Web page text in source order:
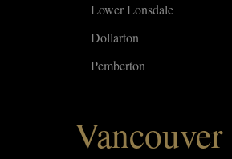
Lower Lonsdale
Dollarton
Pemberton
Vancouver